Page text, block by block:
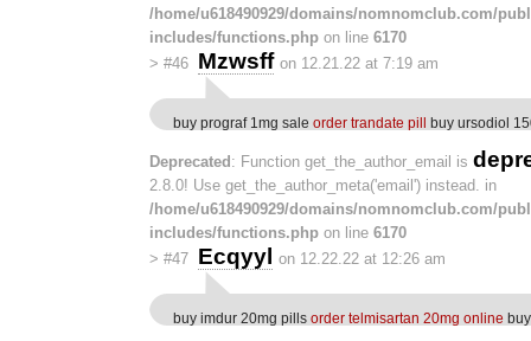
/home/u618490929/domains/nomnomclub.com/
includes/functions.php on line 6170
> #46 Mzwsff on 12.21.22 at 7:19 am
buy prograf 1mg sale order trandate pill buy ursodiol
Deprecated : Function get_the_author_email is
2.8.0! Use get_the_author_meta('email') instead. in
/home/u618490929/domains/nomnomclub.com/
includes/functions.php on line 6170
> #47 Ecqyyl on 12.22.22 at 12:26 am
buy imdur 20mg pills order telmisartan 20mg online